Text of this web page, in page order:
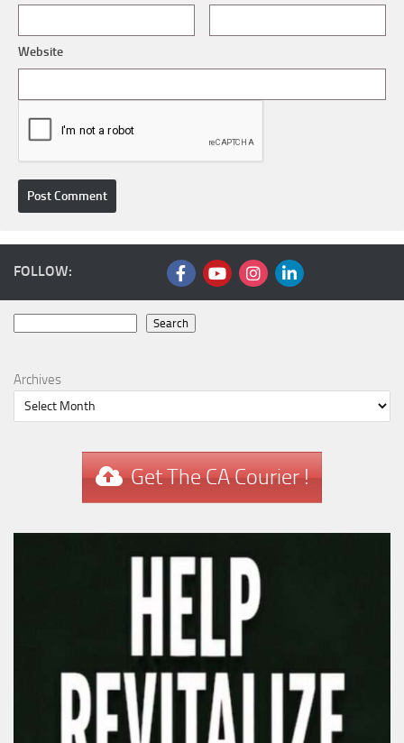
Website
FOLLOW:
Search
Archives
Get The CA Courier !